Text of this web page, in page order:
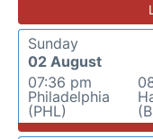
Sunday
02 August
07:36 pm
Philadelphia
(PHL)